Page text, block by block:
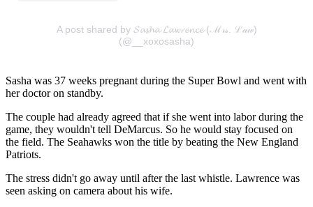
A post shared by 𝓢𝓪𝓼𝓱𝓪 𝓛𝓪𝔀𝓻𝓮𝓷𝓬𝓮 (ℳ𝓇𝓈. ℒ𝒶𝓌)
(@__xoxosasha)
Sasha was 37 weeks pregnant during the Super Bowl and went with
her doctor on standby.
The couple had already agreed that if she went into labor during the
game, they wouldn't tell DeMarcus. So he would stay focused on
the field. The Seahawks won the title by beating the New England
Patriots.
The stress didn't go away until after the last whistle. Lawrence was
seen asking on camera about his wife.